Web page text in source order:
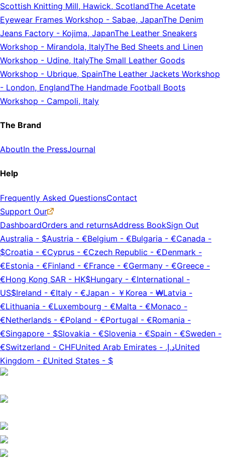
Scottish Knitting Mill, Hawick, ScotlandThe Acetate
Eyewear Frames Workshop - Sabae, JapanThe Denim
Jeans Factory - Kojima, JapanThe Leather Sneakers
Workshop - Mirandola, ItalyThe Bed Sheets and Linen
Workshop - Udine, ItalyThe Small Leather Goods
Workshop - Ubrique, SpainThe Leather Jackets Workshop
- London, EnglandThe Handmade Football Boots
Workshop - Campoli, Italy
The Brand
AboutIn the PressJournal
Help
Frequently Asked QuestionsContact
Support Our
DashboardOrders and returnsAddress BookSign Out
Australia - $Austria - €Belgium - €Bulgaria - €Canada -
$Croatia - €Cyprus - €Czech Republic - €Denmark -
€Estonia - €Finland - €France - €Germany - €Greece -
€Hong Kong SAR - HK$Hungary - €International -
US$Ireland - €Italy - €Japan - ￥ Korea - ₩Latvia -
€Lithuania - €Luxembourg - €Malta - €Monaco -
€Netherlands - €Poland - €Portugal - €Romania -
€Singapore - $Slovakia - €Slovenia - €Spain - €Sweden -
€Switzerland - CHFUnited Arab Emirates - د.إ.‏United
Kingdom - £United States - $